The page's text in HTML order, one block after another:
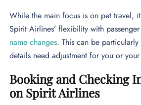
While the main focus is on pet travel,
Spirit Airlines’ flexibility with
name changes. This can be
details need adjustment for you or
Booking and Checking
on Spirit Airlines